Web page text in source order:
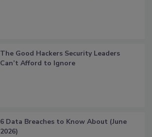
The Good Hackers Security Leaders
Can’t Afford to Ignore
6 Data Breaches to Know About (June
2026)